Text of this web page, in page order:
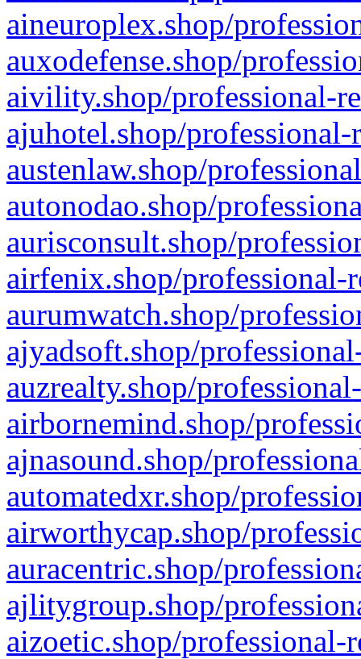
aineuroplex.shop/
auxodefense.shop/
aivility.shop/professional-
ajuhotel.shop/
austenlaw.shop/
autonodao.shop/
aurisconsult.shop/
airfenix.shop/professional-
aurumwatch.shop/
ajyadsoft.shop/
auzrealty.shop/
airbornemind.shop/
ajnasound.shop/
automatedxr.shop/
airworthycap.shop/
auracentric.shop/
ajlitygroup.shop/
aizoetic.shop/professional-